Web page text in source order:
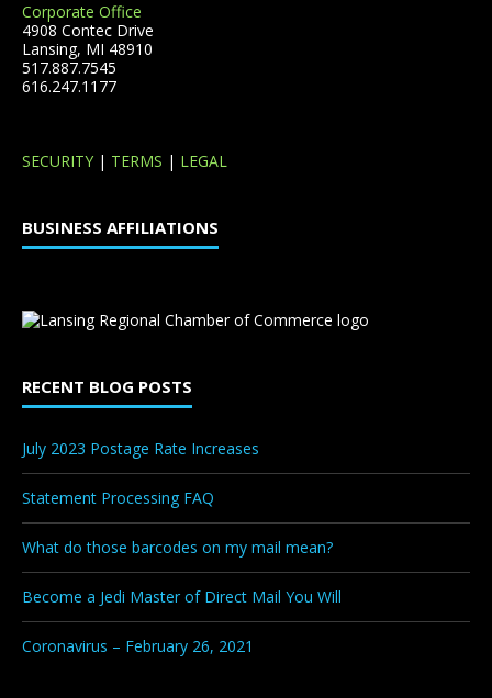
Corporate Office
4908 Contec Drive
Lansing, MI 48910
517.887.7545
616.247.1177
SECURITY | TERMS | LEGAL
BUSINESS AFFILIATIONS
RECENT BLOG POSTS
July 2023 Postage Rate Increases
Statement Processing FAQ
What do those barcodes on my mail mean?
Become a Jedi Master of Direct Mail You Will
Coronavirus – February 26, 2021